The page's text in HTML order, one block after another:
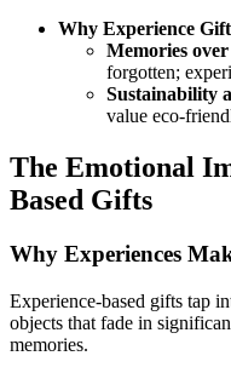
Why Experience
Memories
forgotten;
Sustainability
value eco-
The Emotional
Based Gifts
Why Experiences
Experience-based gifts tap
objects that fade in
memories.